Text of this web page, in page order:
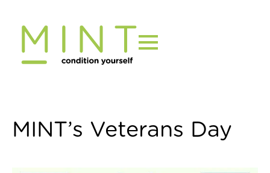
content
MINT’s Veterans Day